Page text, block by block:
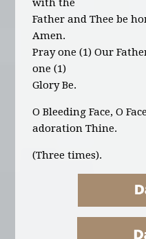
with the
Father and Thee be
Amen.
Pray one (1) Our
one (1)
Glory Be.
O Bleeding Face, O
adoration Thine.
(Three times).